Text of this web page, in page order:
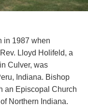
in 1987 when
Lloyd Holifeld, a
Culver, was
Indiana. Bishop
an Episcopal Church
Northern Indiana.